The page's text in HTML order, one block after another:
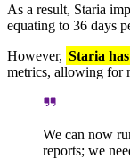
As a result, Staria
equating to 36 days
However, Staria
metrics, allowing for
We can now
reports; we